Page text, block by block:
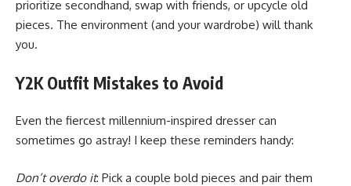
prioritize secondhand, swap with friends, or upcycle old
pieces. The environment (and your wardrobe) will thank
you.
Y2K Outfit Mistakes to Avoid
Even the fiercest millennium-inspired dresser can
sometimes go astray! I keep these reminders handy:
Don’t overdo it: Pick a couple bold pieces and pair them